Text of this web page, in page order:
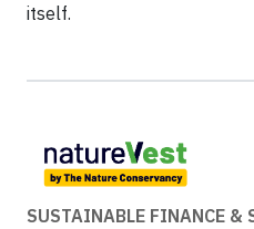
itself.
SUSTAINABLE FINANCE &